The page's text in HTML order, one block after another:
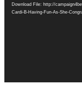
Download File: http://
Cardi-B-Having-Fun-As-She-